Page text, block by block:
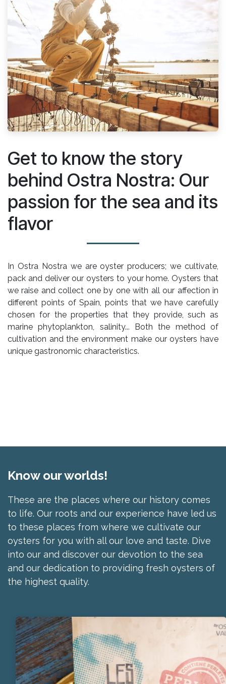
Get to know the story
behind Ostra Nostra: Our
passion for the sea and its
flavor
In Ostra Nostra we are oyster producers; we cultivate,
pack and deliver our oysters to your home. Oysters that
we raise and collect one by one with all our affection in
different points of Spain, points that we have carefully
chosen for the properties that they provide, such as
marine phytoplankton, salinity... Both the method of
cultivation and the environment make our oysters have
unique gastronomic characteristics.
Know our worlds!
These are the places where our history comes
to life. Our roots and our experience have led us
to these places from where we cultivate our
oysters for you with all our love and taste. Dive
into our and discover our devotion to the sea
and our dedication to providing fresh oysters of
the highest quality.